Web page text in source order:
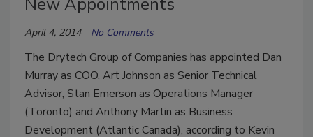
April 4, 2014 No Comments
The Drytech Group of Companies has appointed Dan
Murray as COO, Art Johnson as Senior Technical
Advisor, Stan Emerson as Operations Manager
(Toronto) and Anthony Martin as Business
Development (Atlantic Canada), according to Kevin